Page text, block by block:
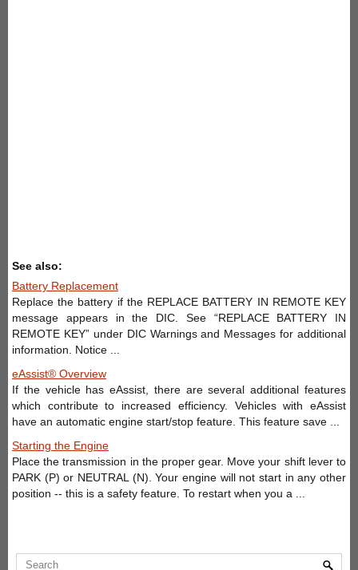
See also:
Battery Replacement
Replace the battery if the REPLACE BATTERY IN REMOTE KEY
message appears in the DIC. See “REPLACE BATTERY IN
REMOTE KEY” under DIC Warnings and Messages for additional
information. Notice ...
eAssist® Overview
If the vehicle has eAssist, there are several additional features
which contribute to increased efficiency. Vehicles with eAssist
have an automatic engine start/stop feature. This feature save ...
Starting the Engine
Place the transmission in the proper gear. Move your shift lever to
PARK (P) or NEUTRAL (N). Your engine will not start in any other
position -- this is a safety feature. To restart when you a ...